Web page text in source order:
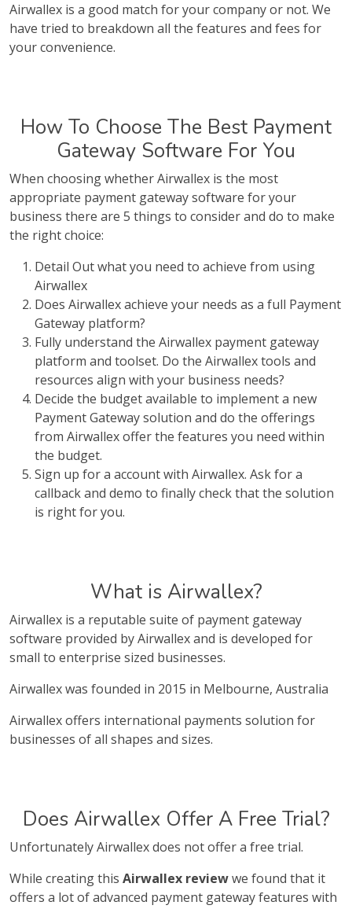
Airwallex is a good match for your company or not. We
have tried to breakdown all the features and fees for
your convenience.
How To Choose The Best Payment
Gateway Software For You
When choosing whether Airwallex is the most
appropriate payment gateway software for your
business there are 5 things to consider and do to make
the right choice:
Detail Out what you need to achieve from using
Airwallex
Does Airwallex achieve your needs as a full Payment
Gateway platform?
Fully understand the Airwallex payment gateway
platform and toolset. Do the Airwallex tools and
resources align with your business needs?
Decide the budget available to implement a new
Payment Gateway solution and do the offerings
from Airwallex offer the features you need within
the budget.
Sign up for a account with Airwallex. Ask for a
callback and demo to finally check that the solution
is right for you.
What is Airwallex?
Airwallex is a reputable suite of payment gateway
software provided by Airwallex and is developed for
small to enterprise sized businesses.
Airwallex was founded in 2015 in Melbourne, Australia
Airwallex offers international payments solution for
businesses of all shapes and sizes.
Does Airwallex Offer A Free Trial?
Unfortunately Airwallex does not offer a free trial.
While creating this Airwallex reviewwe found that it
offers a lot of advanced payment gateway features with